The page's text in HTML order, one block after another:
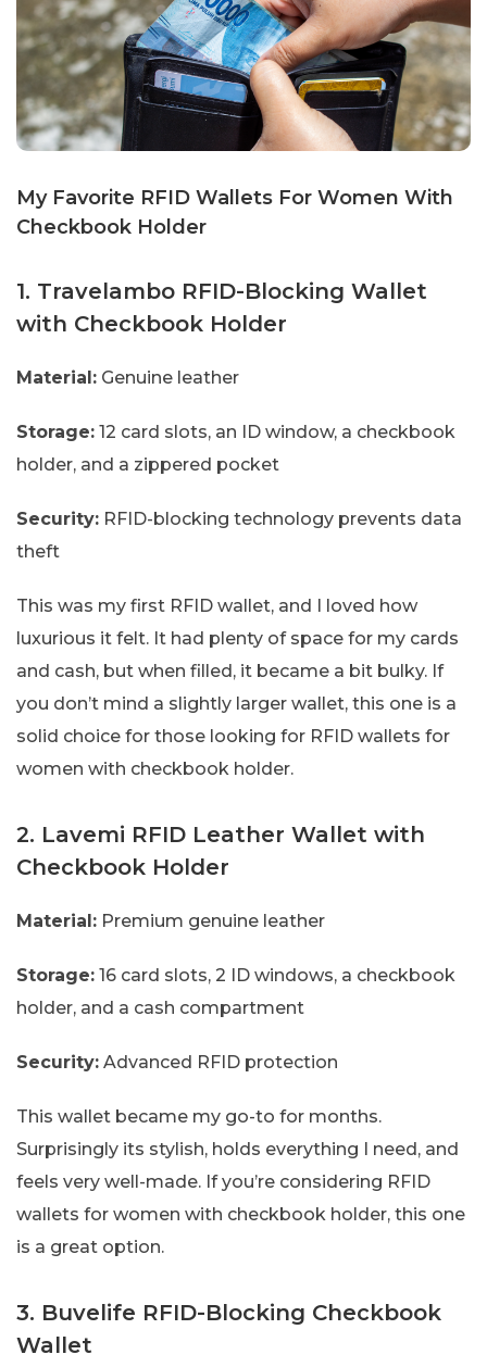
My Favorite RFID Wallets For Women With
Checkbook Holder
1. Travelambo RFID-Blocking Wallet
with Checkbook Holder
Material: Genuine leather
Storage: 12 card slots, an ID window, a checkbook
holder, and a zippered pocket
Security: RFID-blocking technology prevents data
theft
This was my first RFID wallet, and I loved how
luxurious it felt. It had plenty of space for my cards
and cash, but when filled, it became a bit bulky. If
you don’t mind a slightly larger wallet, this one is a
solid choice for those looking for RFID wallets for
women with checkbook holder.
2. Lavemi RFID Leather Wallet with
Checkbook Holder
Material: Premium genuine leather
Storage: 16 card slots, 2 ID windows, a checkbook
holder, and a cash compartment
Security: Advanced RFID protection
This wallet became my go-to for months.
Surprisingly its stylish, holds everything I need, and
feels very well-made. If you’re considering RFID
wallets for women with checkbook holder, this one
is a great option.
3. Buvelife RFID-Blocking Checkbook
Wallet